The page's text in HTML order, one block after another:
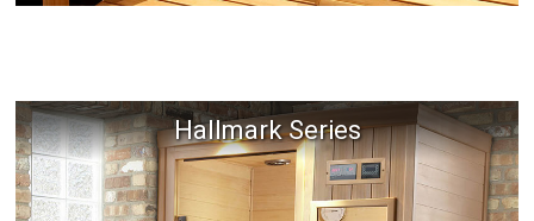
Hallmark Series